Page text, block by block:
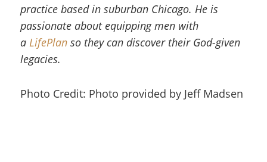
practice based in suburban Chicago. He is
passionate about equipping men with
a LifePlan so they can discover their God-given
legacies.
Photo Credit: Photo provided by Jeff Madsen